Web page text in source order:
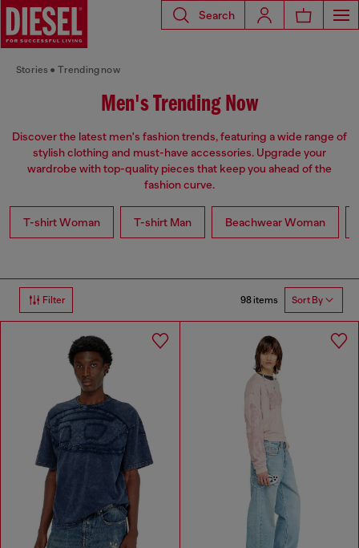
Search
Stories Trending now
Men's Trending Now
Discover the latest men's fashion trends, featuring a wide range of
stylish clothing and must-have accessories. Upgrade your
wardrobe with top-quality pieces that keep you ahead of the
fashion curve.
T-shirt Woman T-shirt Man Beachwear Woman
Filter 98 items Sort By